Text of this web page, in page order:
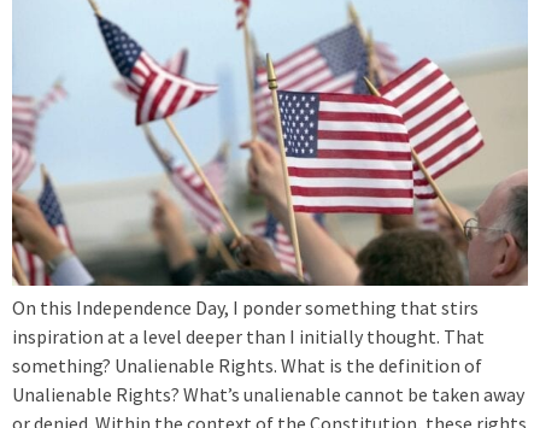
On this Independence Day, I ponder something that stirs
inspiration at a level deeper than I initially thought. That
something? Unalienable Rights. What is the definition of
Unalienable Rights? What’s unalienable cannot be taken away
or denied. Within the context of the Constitution, these rights